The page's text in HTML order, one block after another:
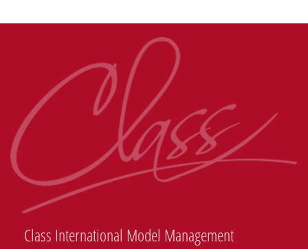
Class International Model Management